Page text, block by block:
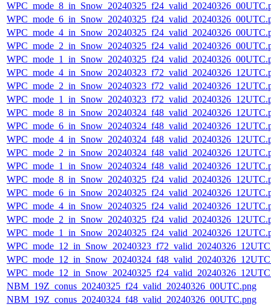
NBM_19Z_conus_20240325_f24_valid_20240326_00UTC.png
NBM_19Z_conus_20240324_f48_valid_20240326_00UTC.png